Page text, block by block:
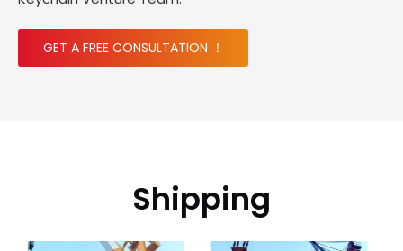
GET A FREE CONSULTATION ！
Shipping